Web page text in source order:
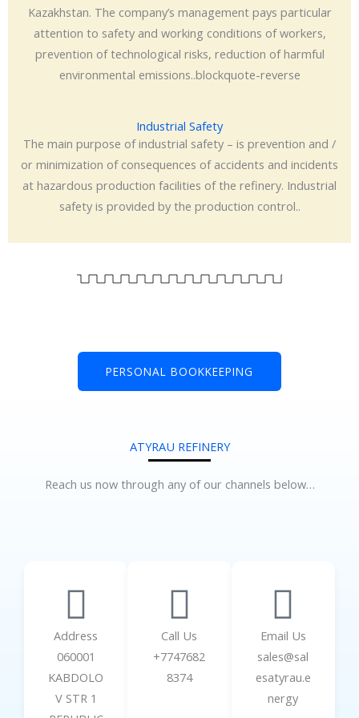
Kazakhstan. The company’s management pays particular
attention to safety and working conditions of workers,
prevention of technological risks, reduction of harmful
environmental emissions..blockquote-reverse
Industrial Safety
The main purpose of industrial safety – is prevention and /
or minimization of consequences of accidents and incidents
at hazardous production facilities of the refinery. Industrial
safety is provided by the production control..
PERSONAL BOOKKEEPING
ATYRAU REFINERY
Reach us now through any of our channels below…
Address
060001
KABDOLO
V STR 1
Call Us
+7747682
8374
Email Us
sales@sal
esatyrau.e
nergy